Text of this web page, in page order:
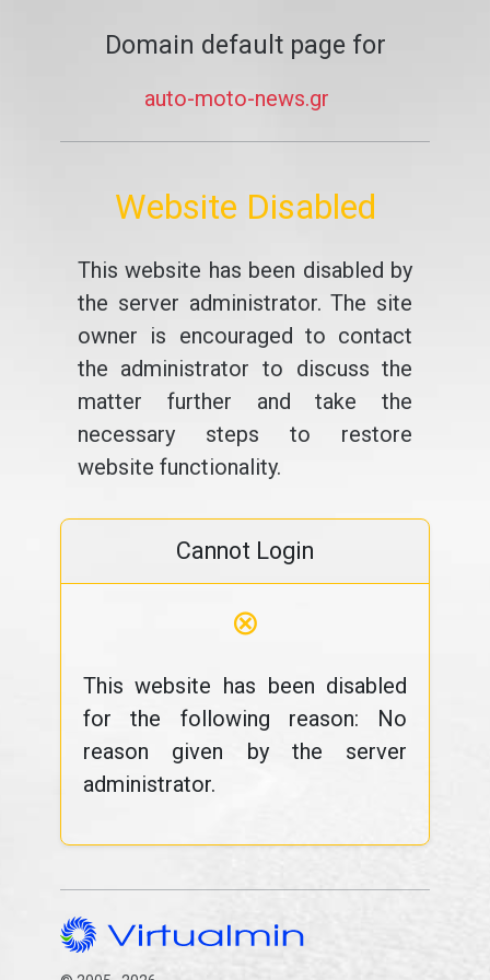
Domain default page for
auto-moto-news.gr
Website Disabled
This website has been disabled by
the server administrator. The site
owner is encouraged to contact
the administrator to discuss the
matter further and take the
necessary steps to restore
website functionality.
Cannot Login
⊗
This website has been disabled
for the following reason: No
reason given by the server
administrator.